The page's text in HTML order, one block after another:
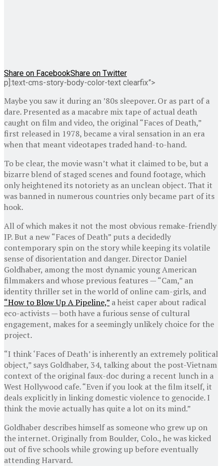
Share on FacebookShare on Twitter
p]:text-cms-story-body-color-text clearfix”>
Maybe you saw it during an ’80s sleepover. Or as part of a
dare. Presented as a macabre mix tape of actual death
caught on film and video, the original “Faces of Death,”
first released in 1978, became a viral sensation in an era
when that meant videotapes traded hand-to-hand.
To be clear, the movie wasn’t what it claimed to be, but a
bizarre blend of staged scenes and found footage, which
only heightened its notoriety as an unclean object. That it
was banned in numerous countries only became part of its
hook.
All of which makes it not the most obvious remake-friendly
IP. But a new “Faces of Death” puts a decidedly
contemporary spin on the story while keeping its volatile
sense of disorientation and danger. Director Daniel
Goldhaber, among the most dynamic young American
filmmakers and whose previous features — “Cam,” an
identity thriller set in the world of online cam-girls, and
“How to Blow Up A Pipeline,” a heist caper about radical
eco-activists — both have a furious sense of cultural
engagement, makes for a seemingly unlikely choice for the
project.
“I think ‘Faces of Death’ is inherently an extremely political
object,” says Goldhaber, 34, talking about the post-Vietnam
context of the original faux-doc during a recent lunch in a
West Hollywood cafe. “Even if you look at the film itself, it
deals explicitly in linking domestic violence to genocide. I
think the movie actually has quite a lot on its mind.”
Goldhaber describes himself as someone who grew up on
the internet. Originally from Boulder, Colo., he was kicked
out of five schools while growing up before eventually
attending Harvard.